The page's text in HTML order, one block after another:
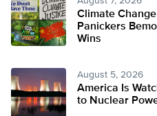
Climate
Panickers
Wins
August 5, 2026
America Is
to Nuclear